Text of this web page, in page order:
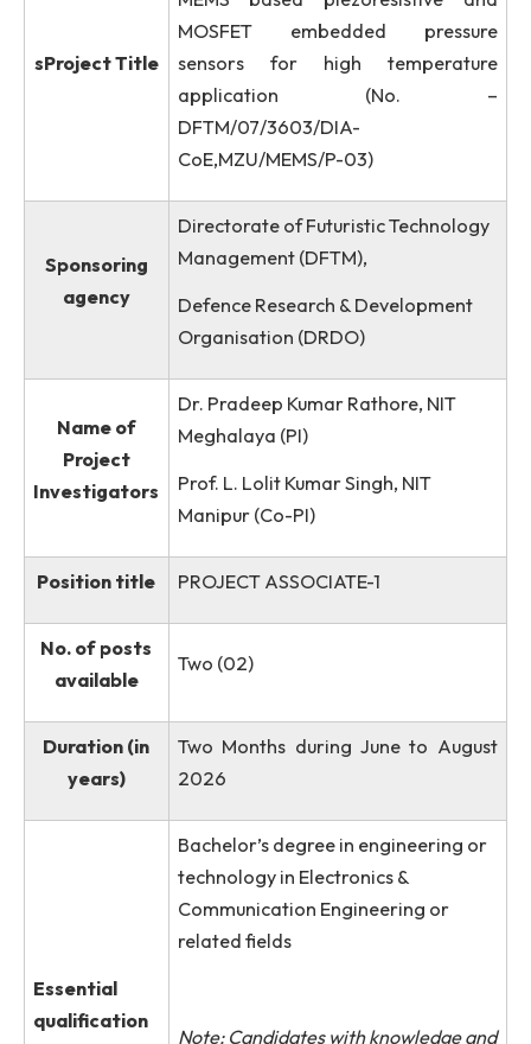
Design and development of
MEMS based piezoresistive
MOSFET embedded
sensors for high
application (No.
DFTM/07/3603/DIA-
CoE,MZU/MEMS/P-03)
Sponsoring
agency
Directorate of Futuristic
Management (DFTM),
Defence Research & Development
Name of
Investigators
Meghalaya (PI)
Prof. L. Lolit Kumar Singh, NIT
Manipur (Co-PI)
Position title PROJECT ASSOCIATE-1
Two (02)
Two Months during June to
2026
Bachelor’s degree in engineering